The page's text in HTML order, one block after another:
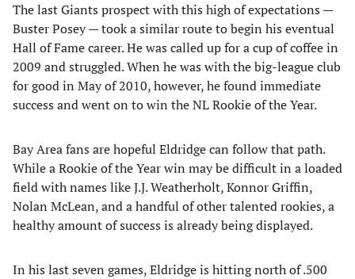
The last Giants prospect with this high of expectations —
Buster Posey — took a similar route to begin his eventual
Hall of Fame career. He was called up for a cup of coffee in
2009 and struggled. When he was with the big-league club
for good in May of 2010, however, he found immediate
success and went on to win the NL Rookie of the Year.
Bay Area fans are hopeful Eldridge can follow that path.
While a Rookie of the Year win may be difficult in a loaded
field with names like J.J. Weatherholt, Konnor Griffin,
Nolan McLean, and a handful of other talented rookies, a
healthy amount of success is already being displayed.
In his last seven games, Eldridge is hitting north of .500